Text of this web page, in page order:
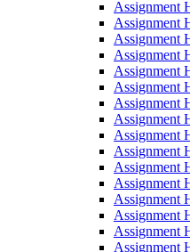
Assignment
Assignment
Assignment
Assignment
Assignment
Assignment
Assignment
Assignment
Assignment
Assignment
Assignment
Assignment
Assignment
Assignment
Assignment
Assignment